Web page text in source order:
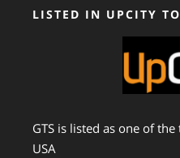
LISTED IN UPCITY
GTS is listed as one of
USA